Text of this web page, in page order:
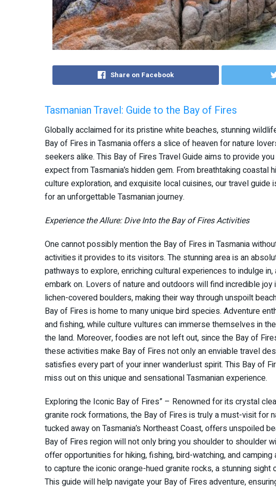
Share on Facebook
Tasmanian Travel: Guide to the Bay of Fires
Globally acclaimed for its pristine white beaches, stunning
Bay of Fires in Tasmania offers a slice of heaven for nature
seekers alike. This Bay of Fires Travel Guide aims to provide
expect from Tasmania’s hidden gem. From breathtaking coastal
culture exploration, and exquisite local cuisines, our travel
for an unforgettable Tasmanian journey.
Experience the Allure: Dive Into the Bay of Fires Activities
One cannot possibly mention the Bay of Fires in Tasmania
activities it provides to its visitors. The stunning area is an
pathways to explore, enriching cultural experiences to indulge
embark on. Lovers of nature and outdoors will find incredible
lichen-covered boulders, making their way through unspoilt
Bay of Fires is home to many unique bird species. Adventure
and fishing, while culture vultures can immerse themselves in
the land. Moreover, foodies are not left out, since the Bay of
these activities make Bay of Fires not only an enviable travel
satisfies every part of your inner wanderlust spirit. This Bay of
miss out on this unique and sensational Tasmanian experience.
Exploring the Iconic Bay of Fires” – Renowned for its crystal
granite rock formations, the Bay of Fires is truly a must-visit for
tucked away on Tasmania’s Northeast Coast, offers unspoiled
Bay of Fires region will not only bring you shoulder to shoulder
offer opportunities for hiking, fishing, bird-watching, and
to capture the iconic orange-hued granite rocks, a stunning
This guide will help navigate your Bay of Fires adventure,